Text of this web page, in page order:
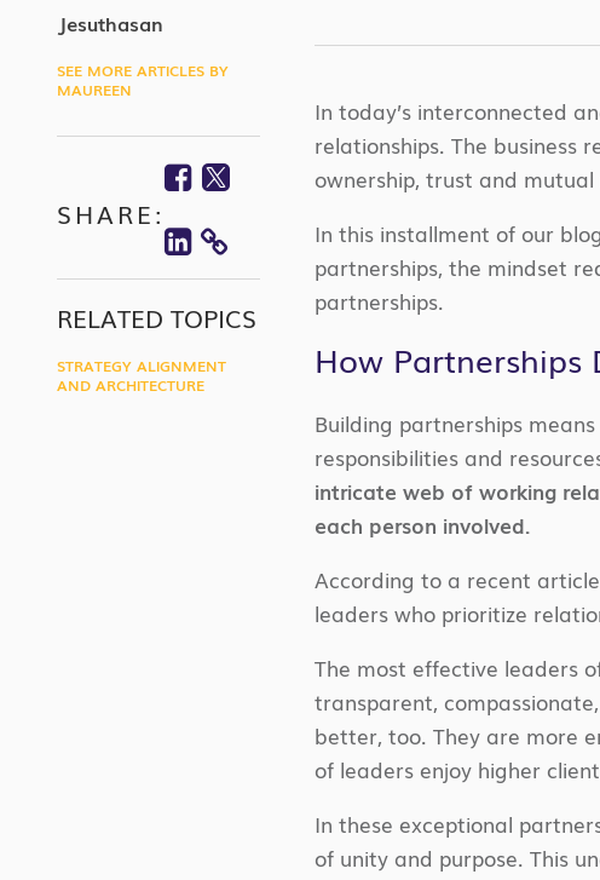
Jesuthasan
SEE MORE ARTICLES BY
MAUREEN
SHARE:
Facebook
Twitter
Linkedin
COPY
LINK
RELATED TOPICS
STRATEGY ALIGNMENT
AND ARCHITECTURE
In today’s interconnected
relationships. The business
ownership, trust and
In this installment of our
partnerships, the mindset
partnerships.
How Partnerships
Building partnerships
responsibilities and
intricate web of working
each person involved.
According to a recent
leaders who prioritize
The most effective leaders
transparent,
better, too. They are more
of leaders enjoy higher
In these exceptional
of unity and purpose. This